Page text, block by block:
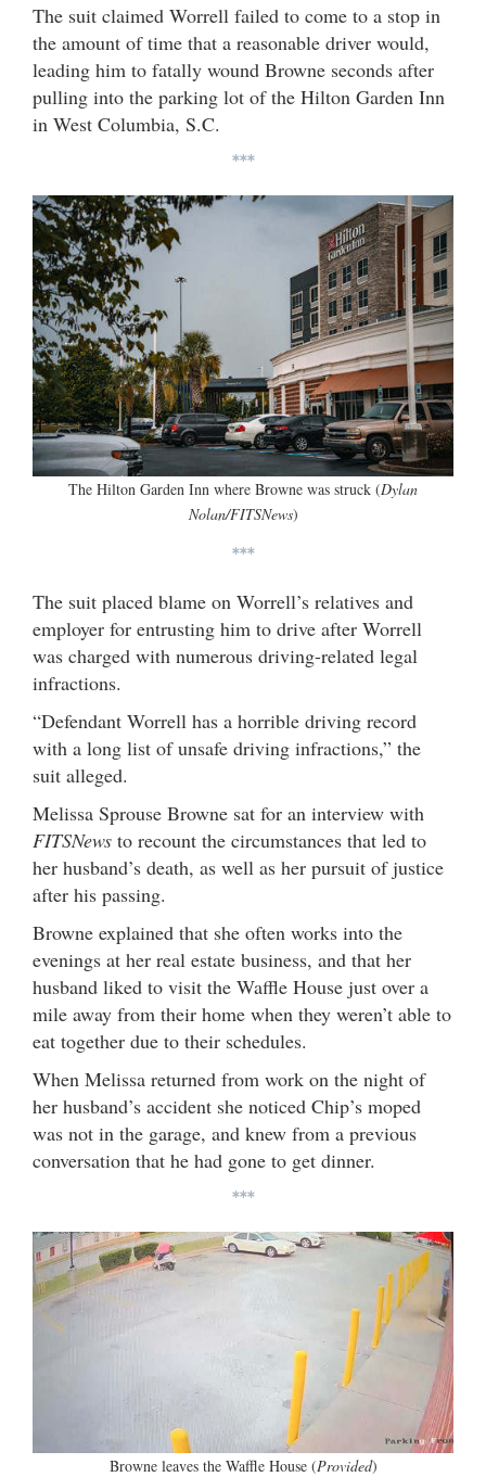
The suit claimed Worrell failed to come to a stop in
the amount of time that a reasonable driver would,
leading him to fatally wound Browne seconds after
pulling into the parking lot of the Hilton Garden Inn
in West Columbia, S.C.
***
The Hilton Garden Inn where Browne was struck (Dylan
Nolan/FITSNews)
***
The suit placed blame on Worrell’s relatives and
employer for entrusting him to drive after Worrell
was charged with numerous driving-related legal
infractions.
“Defendant Worrell has a horrible driving record
with a long list of unsafe driving infractions,” the
suit alleged.
Melissa Sprouse Browne sat for an interview with
FITSNews to recount the circumstances that led to
her husband’s death, as well as her pursuit of justice
after his passing.
Browne explained that she often works into the
evenings at her real estate business, and that her
husband liked to visit the Waffle House just over a
mile away from their home when they weren’t able to
eat together due to their schedules.
When Melissa returned from work on the night of
her husband’s accident she noticed Chip’s moped
was not in the garage, and knew from a previous
conversation that he had gone to get dinner.
***
Browne leaves the Waffle House (Provided)